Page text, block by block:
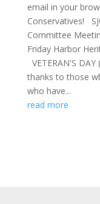
email in your
Conservatives!
Committee
Friday Harbor
VETERAN'S
thanks to those
who have...
read more